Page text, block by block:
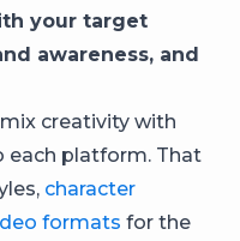
your target
awareness, and
creativity with
each platform. That
character
formats for the